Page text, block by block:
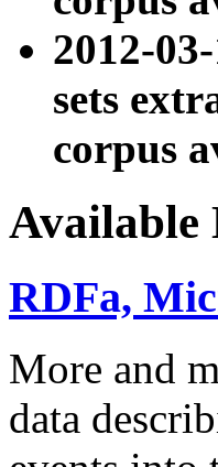
2012-
sets
corpus
Available
RDFa,
More and
data